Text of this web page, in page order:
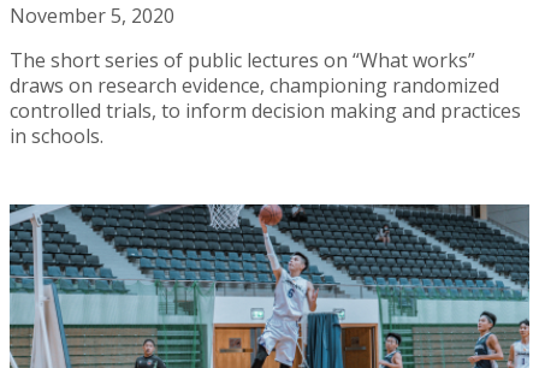
November 5, 2020
The short series of public lectures on “What works”
draws on research evidence, championing randomized
controlled trials, to inform decision making and practices
in schools.